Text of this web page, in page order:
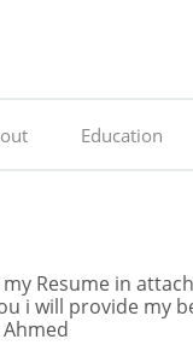
Education
Resume in
i will provide